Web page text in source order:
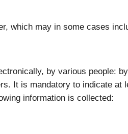
which may in some cases
by various people:
It is mandatory to indicate at
information is collected: